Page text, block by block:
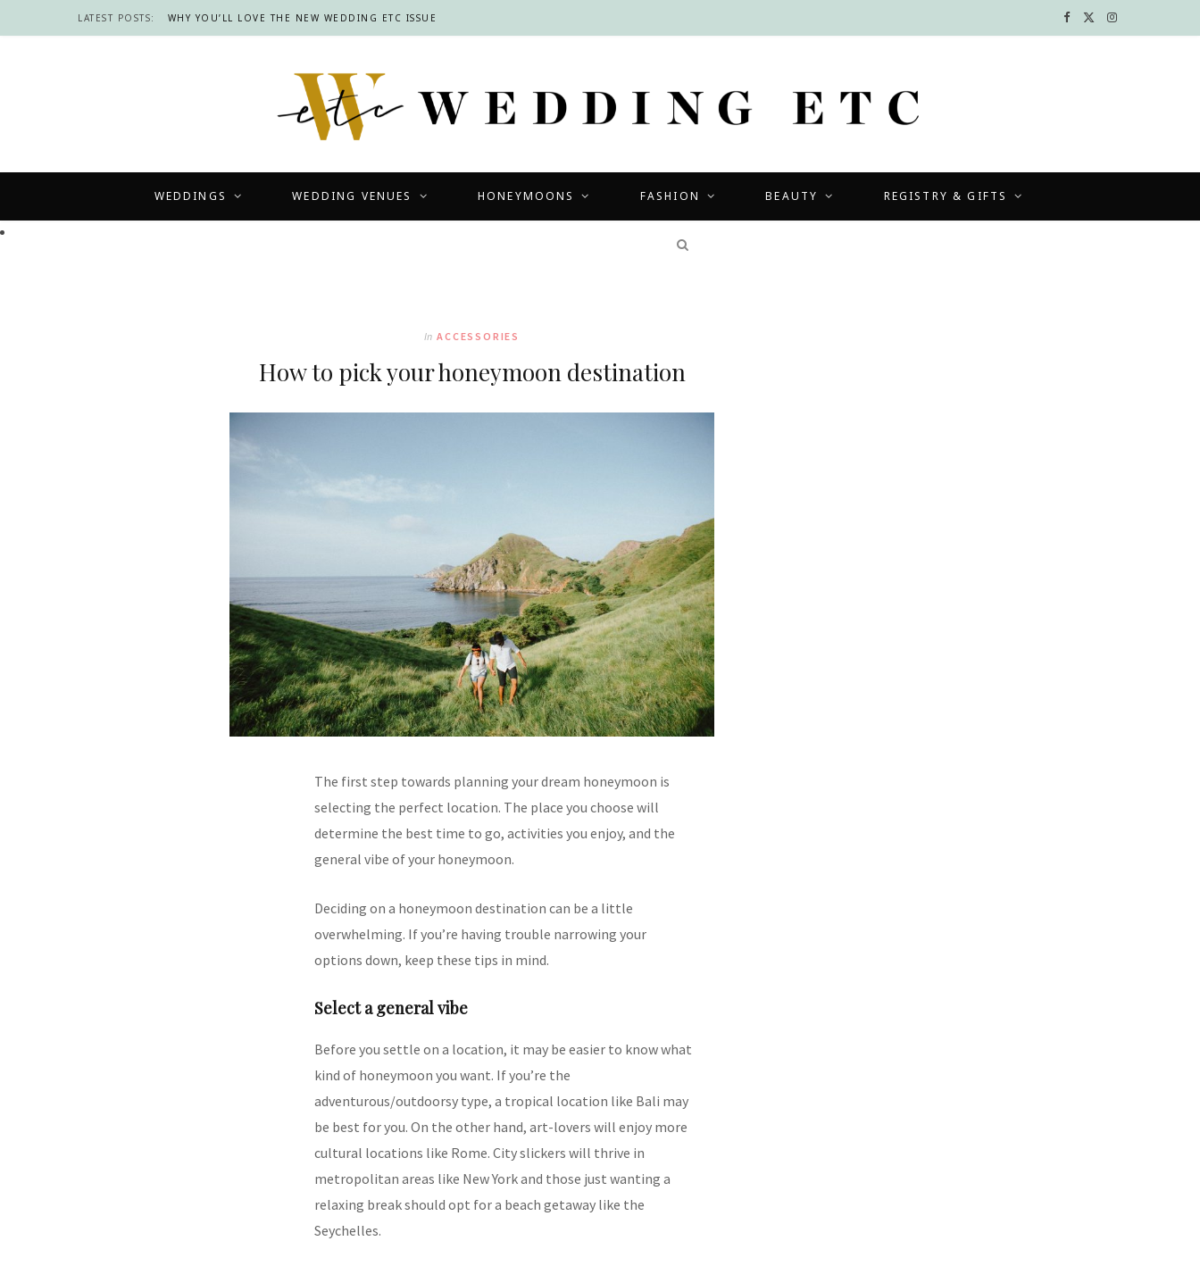
LATEST POSTS: WHY YOU’LL LOVE THE NEW WEDDING ETC ISSUE F I
WEDDINGS WEDDING VENUES HONEYMOONS FASHION BEAUTY REGISTRY & GIFTS
In ACCESSORIES
How to pick your honeymoon destination
The first step towards planning your dream honeymoon is
selecting the perfect location. The place you choose will
determine the best time to go, activities you enjoy, and the
general vibe of your honeymoon.
Deciding on a honeymoon destination can be a little
overwhelming. If you’re having trouble narrowing your
options down, keep these tips in mind.
Select a general vibe
Before you settle on a location, it may be easier to know what
kind of honeymoon you want. If you’re the
adventurous/outdoorsy type, a tropical location like Bali may
be best for you. On the other hand, art-lovers will enjoy more
cultural locations like Rome. City slickers will thrive in
metropolitan areas like New York and those just wanting a
relaxing break should opt for a beach getaway like the
Seychelles.